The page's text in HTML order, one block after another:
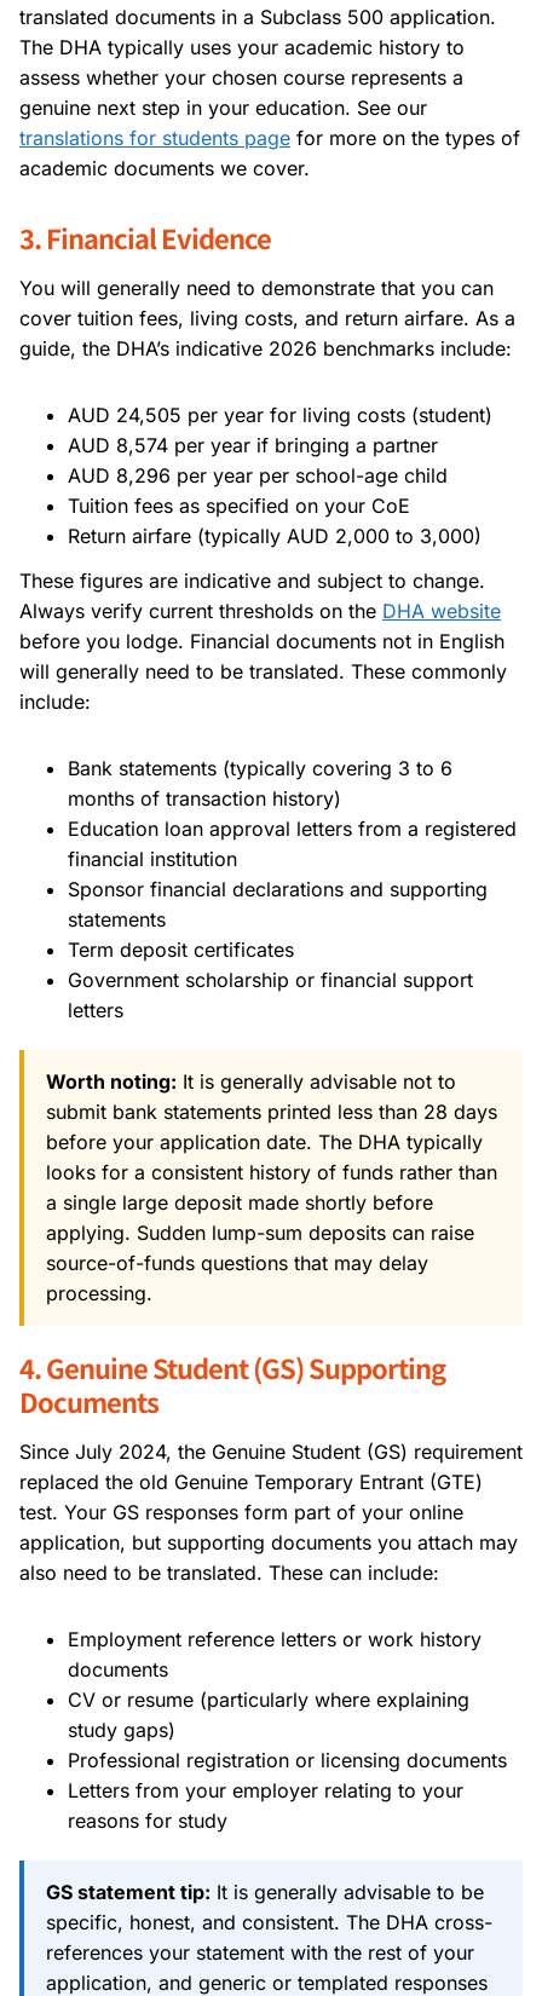
translated documents in a Subclass 500 application.
The DHA typically uses your academic history to
assess whether your chosen course represents a
genuine next step in your education. See our
translations for students page for more on the types of
academic documents we cover.
3. Financial Evidence
You will generally need to demonstrate that you can
cover tuition fees, living costs, and return airfare. As a
guide, the DHA’s indicative 2026 benchmarks include:
AUD 24,505 per year for living costs (student)
AUD 8,574 per year if bringing a partner
AUD 8,296 per year per school-age child
Tuition fees as specified on your CoE
Return airfare (typically AUD 2,000 to 3,000)
These figures are indicative and subject to change.
Always verify current thresholds on the DHA website
before you lodge. Financial documents not in English
will generally need to be translated. These commonly
include:
Bank statements (typically covering 3 to 6
months of transaction history)
Education loan approval letters from a registered
financial institution
Sponsor financial declarations and supporting
statements
Term deposit certificates
Government scholarship or financial support
letters
Worth noting: It is generally advisable not to
submit bank statements printed less than 28 days
before your application date. The DHA typically
looks for a consistent history of funds rather than
a single large deposit made shortly before
applying. Sudden lump-sum deposits can raise
source-of-funds questions that may delay
processing.
4. Genuine Student (GS) Supporting
Documents
Since July 2024, the Genuine Student (GS) requirement
replaced the old Genuine Temporary Entrant (GTE)
test. Your GS responses form part of your online
application, but supporting documents you attach may
also need to be translated. These can include:
Employment reference letters or work history
documents
CV or resume (particularly where explaining
study gaps)
Professional registration or licensing documents
Letters from your employer relating to your
reasons for study
GS statement tip: It is generally advisable to be
specific, honest, and consistent. The DHA cross-
references your statement with the rest of your
application, and generic or templated responses